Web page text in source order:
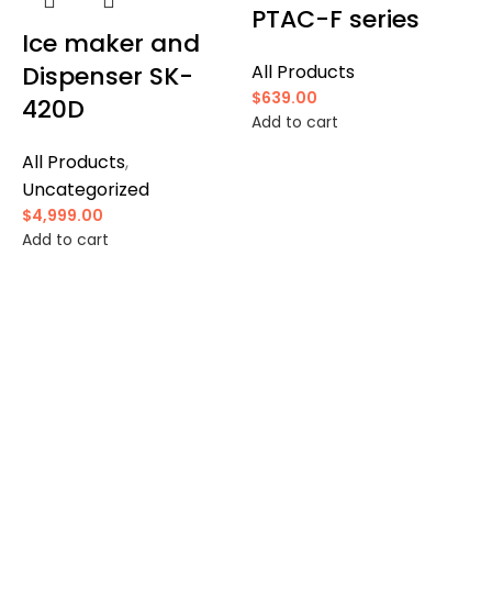
Ice maker and
Dispenser SK-
420D
All Products,
Uncategorized
$4,999.00
Add to cart
PTAC-F series
All Products
$639.00
Add to cart